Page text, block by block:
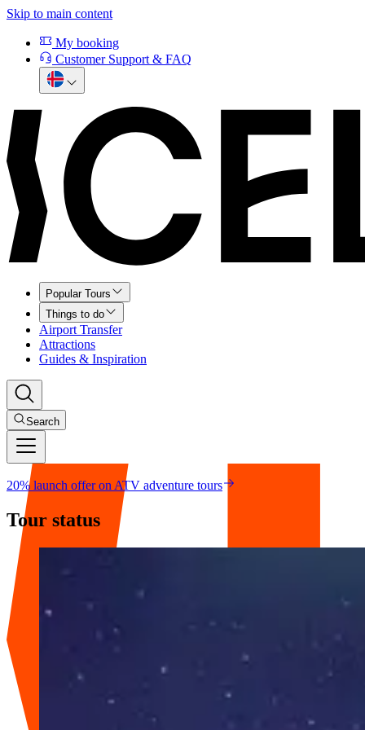
Skip to main content
My booking
Customer Support & FAQ
Popular Tours
Things to do
Airport Transfer
Attractions
Guides & Inspiration
Search
20% launch offer on ATV adventure tours
Tour status